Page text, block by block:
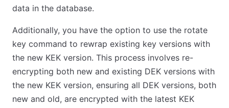
data in the database.
Additionally, you have the option to use the rotate
key command to rewrap existing key versions with
the new KEK version. This process involves re-
encrypting both new and existing DEK versions with
the new KEK version, ensuring all DEK versions, both
new and old, are encrypted with the latest KEK